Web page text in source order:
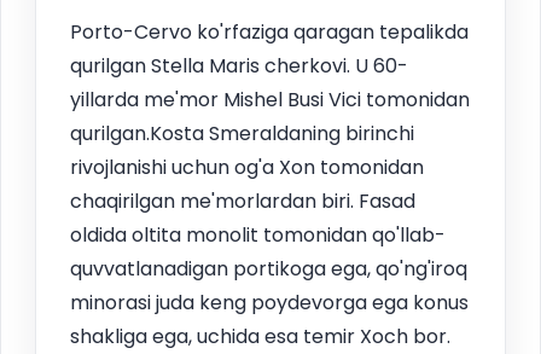
Porto-Cervo ko'rfaziga qaragan tepalikda
qurilgan Stella Maris cherkovi. U 60-
yillarda me'mor Mishel Busi Vici tomonidan
qurilgan.Kosta Smeraldaning birinchi
rivojlanishi uchun og'a Xon tomonidan
chaqirilgan me'morlardan biri. Fasad
oldida oltita monolit tomonidan qo'llab-
quvvatlanadigan portikoga ega, qo'ng'iroq
minorasi juda keng poydevorga ega konus
shakliga ega, uchida esa temir Xoch bor.